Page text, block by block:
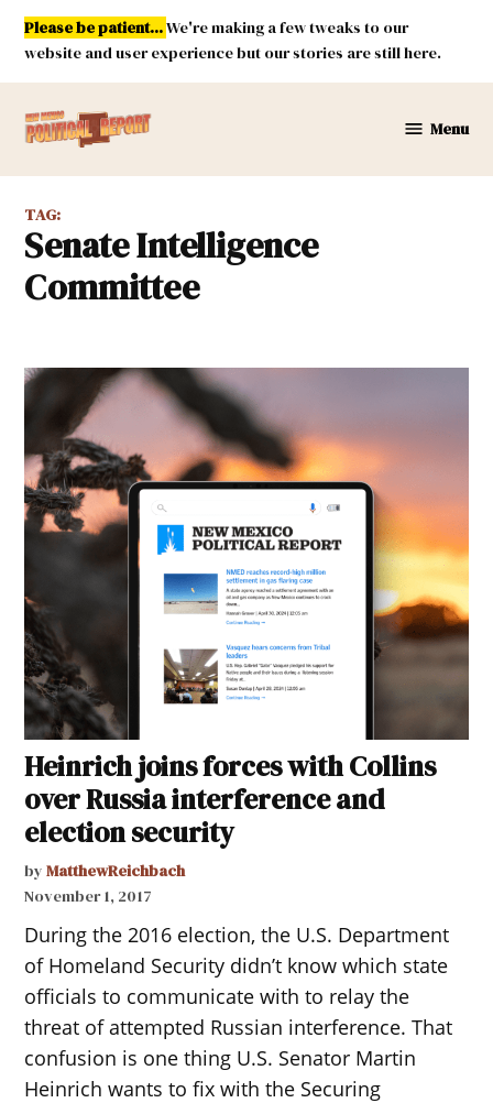
Skip
content
Please be patient...We're making a few tweaks to our
website and user experience but our stories are still here.
Mexico
Report
Menu
TAG:
Senate Intelligence
Committee
Heinrich joins forces with Collins
over Russia interference and
election security
by MatthewReichbach
November 1, 2017
During the 2016 election, the U.S. Department
of Homeland Security didn’t know which state
officials to communicate with to relay the
threat of attempted Russian interference. That
confusion is one thing U.S. Senator Martin
Heinrich wants to fix with the Securing